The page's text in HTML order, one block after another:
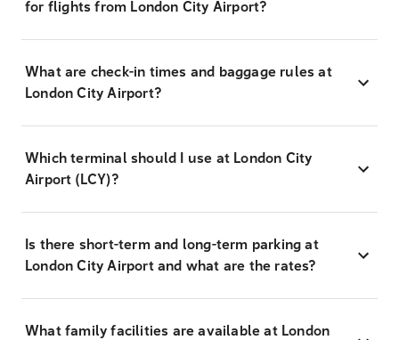
for flights from London City Airport?
What are check-in times and baggage rules at
London City Airport?
Which terminal should I use at London City
Airport (LCY)?
Is there short-term and long-term parking at
London City Airport and what are the rates?
What family facilities are available at London